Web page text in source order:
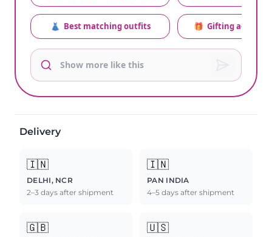
👗 Best matching outfits 🎁 Gifting advice
Delivery
🇮🇳
DELHI, NCR
2–3 days after shipment
🇮🇳
PAN INDIA
4–5 days after shipment
🇬🇧 🇺🇸